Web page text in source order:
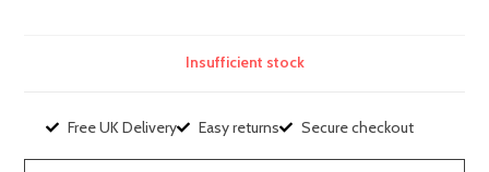
Insufficient stock
Free UK Delivery Easy returns Secure checkout